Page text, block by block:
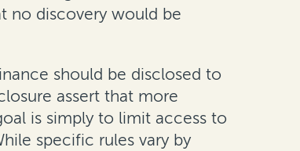
no discovery would be
should be disclosed to
assert that more
is simply to limit access to
specific rules vary by